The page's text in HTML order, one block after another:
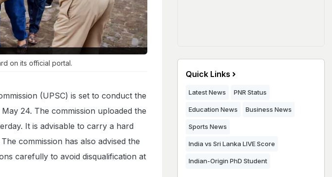
on its official portal.
(UPSC) is set to conduct the
24. The commission uploaded the
It is advisable to carry a hard
commission has also advised the
carefully to avoid disqualification at
Quick Links
Latest News PNR Status
Education News Business News
Sports News
India vs Sri Lanka LIVE Score
Indian-Origin PhD Student